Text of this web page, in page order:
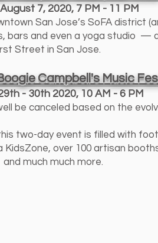
7, 2020,7 PM - 11 PM
San Jose’s SoFA district
bars and even a yoga studio —
Street in San Jose.
Campbell's Music
- 30th 2020,10 AM - 6 PM
be canceled based on the
two-day event is filled with
over 100 artisan
and much much more.